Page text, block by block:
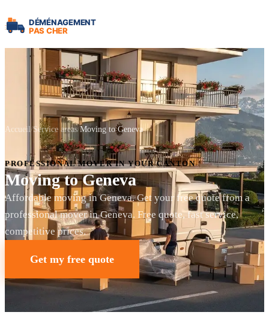
Accueil Service areas Moving to Geneva
PROFESSIONAL MOVER IN YOUR CANTON
Moving to Geneva
Affordable moving in Geneva. Get your free quote from a
professional mover in Geneva. Free quote, fast service,
competitive prices.
Get my free quote